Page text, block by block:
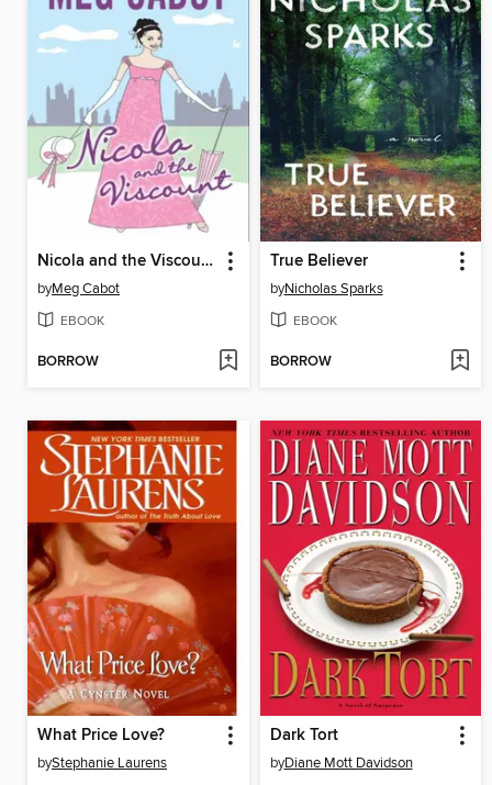
Nicola and the Viscount
byMeg Cabot
EBOOK
BORROW
True Believer
byNicholas Sparks
EBOOK
BORROW
What Price Love?
byStephanie Laurens
Dark Tort
byDiane Mott Davidson